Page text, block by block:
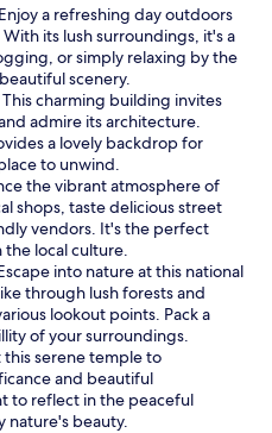
a refreshing day outdoors
its lush surroundings, it's a
or simply relaxing by the
scenery.
This charming building invites
admire its architecture.
a lovely backdrop for
to unwind.
the vibrant atmosphere of
shops, taste delicious street
vendors. It's the perfect
local culture.
into nature at this national
through lush forests and
lookout points. Pack a
of your surroundings.
this serene temple to
and beautiful
to reflect in the peaceful
nature's beauty.